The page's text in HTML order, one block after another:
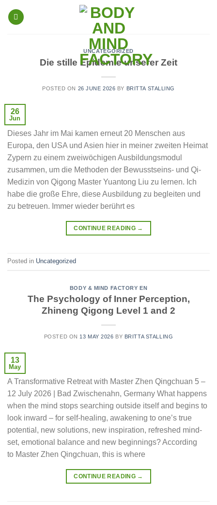
UNCATEGORIZED
Die stille Epidemie unserer Zeit
POSTED ON 26 JUNE 2026 BY BRITTA STALLING
26
Jun
Dieses Jahr im Mai kamen erneut 20 Menschen aus
Europa, den USA und Asien hier in meiner zweiten Heimat
Zypern zu einem zweiwöchigen Ausbildungsmodul
zusammen, um die Methoden der Bewusstseins- und Qi-
Medizin von Qigong Master Yuantong Liu zu lernen. Ich
habe die große Ehre, diese Ausbildung zu begleiten und
zu betreuen. Immer wieder berührt es
CONTINUE READING →
Posted in Uncategorized
BODY & MIND FACTORY EN
The Psychology of Inner Perception,
Zhineng Qigong Level 1 and 2
POSTED ON 13 MAY 2026 BY BRITTA STALLING
13
May
A Transformative Retreat with Master Zhen Qingchuan 5 –
12 July 2026 | Bad Zwischenahn, Germany What happens
when the mind stops searching outside itself and begins to
look inward – for self-healing, awakening to one’s true
potential, new solutions, new inspiration, refreshed mind-
set, emotional balance and new beginnings? According
to Master Zhen Qingchuan, this is where
CONTINUE READING →